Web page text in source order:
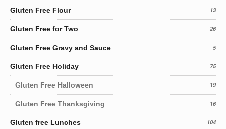
Gluten Free Flour 13
Gluten Free for Two 26
Gluten Free Gravy and Sauce 5
Gluten Free Holiday 75
Gluten Free Halloween 19
Gluten Free Thanksgiving 16
Gluten free Lunches 104